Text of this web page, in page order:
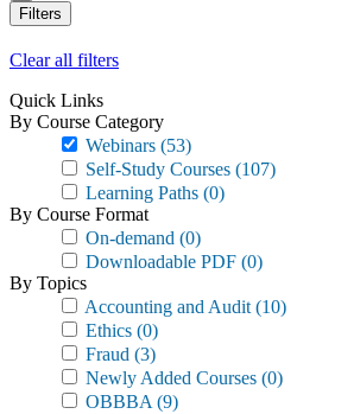
Filters
Clear all filters
Quick Links
By Course Category
Webinars (53)
Self-Study Courses (107)
Learning Paths (0)
By Course Format
On-demand (0)
Downloadable PDF (0)
By Topics
Accounting and Audit (10)
Ethics (0)
Fraud (3)
Newly Added Courses (0)
OBBBA (9)